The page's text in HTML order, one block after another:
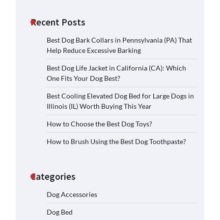
Recent Posts
Best Dog Bark Collars in Pennsylvania (PA) That
Help Reduce Excessive Barking
Best Dog Life Jacket in California (CA): Which
One Fits Your Dog Best?
Best Cooling Elevated Dog Bed for Large Dogs in
Illinois (IL) Worth Buying This Year
How to Choose the Best Dog Toys?
How to Brush Using the Best Dog Toothpaste?
Categories
Dog Accessories
Dog Bed